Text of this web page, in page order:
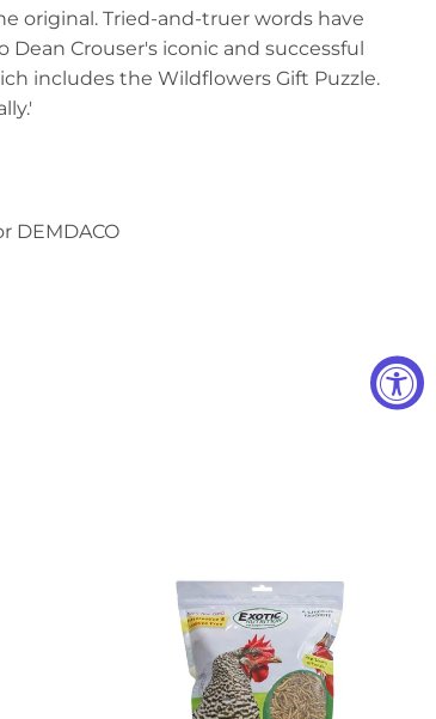
original. Tried-and-truer words have
Crouser's iconic and successful
includes the Wildflowers Gift Puzzle.
DEMDACO